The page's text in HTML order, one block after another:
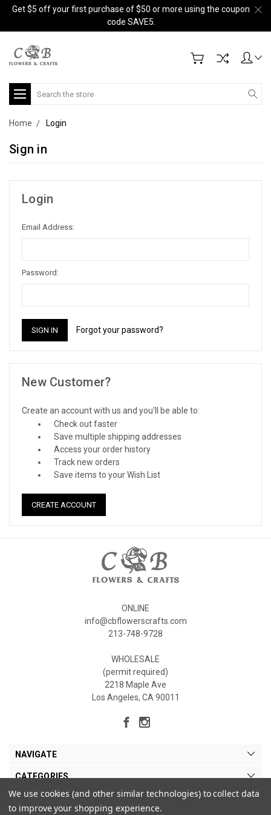
Get $5 off your first purchase of $50 or more using the coupon
code SAVE5.
Search
Home Login
Sign in
Login
Email Address:
Password:
Forgot your password?
New Customer?
Create an account with us and you'll be able to:
Check out faster
Save multiple shipping addresses
Access your order history
Track new orders
Save items to your Wish List
CREATE ACCOUNT
ONLINE
info@cbflowerscrafts.com
213-748-9728
WHOLESALE
(permit required)
2218 Maple Ave
Los Angeles, CA 90011
NAVIGATE
CATEGORIES
MY ACCOUNT
We use cookies (and other similar technologies) to collect data
to improve your shopping experience.